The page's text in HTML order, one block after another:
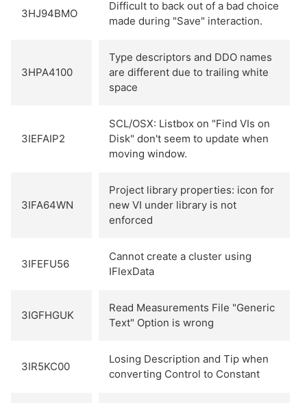
3HJ94BMO
Difficult to back out of a bad choice
made during "Save" interaction.
3HPA4100
Type descriptors and DDO names
are different due to trailing white
space
3IEFAIP2
SCL/OSX: Listbox on "Find VIs on
Disk" don't seem to update when
moving window.
3IFA64WN
Project library properties: icon for
new VI under library is not
enforced
3IFEFU56
Cannot create a cluster using
IFlexData
3IGFHGUK
Read Measurements File "Generic
Text" Option is wrong
3IR5KC00
Losing Description and Tip when
converting Control to Constant